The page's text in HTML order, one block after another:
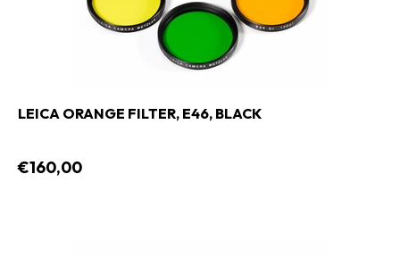
LEICA ORANGE FILTER, E46, BLACK
€160,00